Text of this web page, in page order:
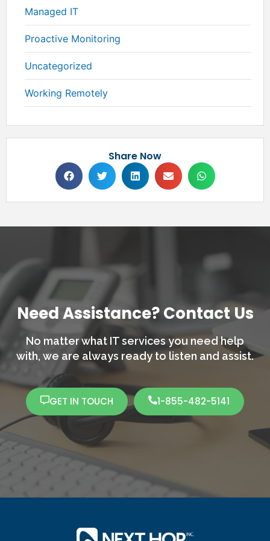
Managed IT
Proactive Monitoring
Uncategorized
Working Remotely
Share Now
Need Assistance? Contact Us
No matter what IT services you need help
with, we are always ready to listen and assist.
GET IN TOUCH 1-855-482-5141